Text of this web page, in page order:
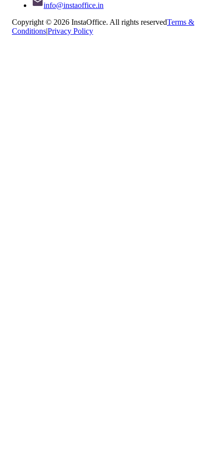
info@instaoffice.in
Copyright © 2026 InstaOffice. All rights reservedTerms &
Conditions|Privacy Policy